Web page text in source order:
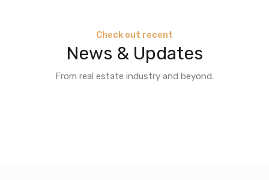
Check out recent
News & Updates
From real estate industry and beyond.